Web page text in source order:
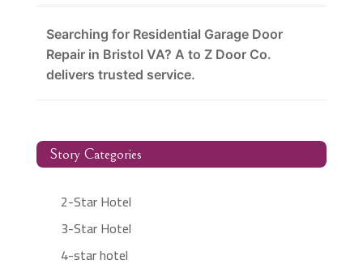
Searching for Residential Garage Door
Repair in Bristol VA? A to Z Door Co.
delivers trusted service.
Story Categories
2-Star Hotel
3-Star Hotel
4-star hotel